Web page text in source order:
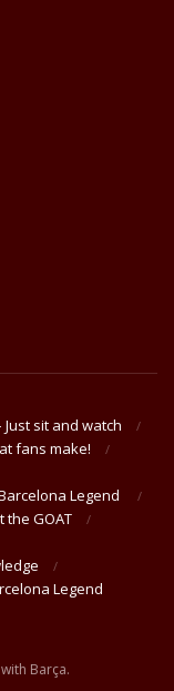
Just sit and watch
fans make!
Legend
the GOAT
Legend
Barça.